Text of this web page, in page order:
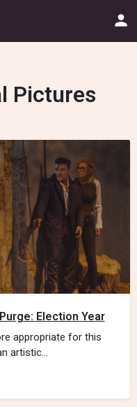
Pictures
Election Year
appropriate for this
artistic…